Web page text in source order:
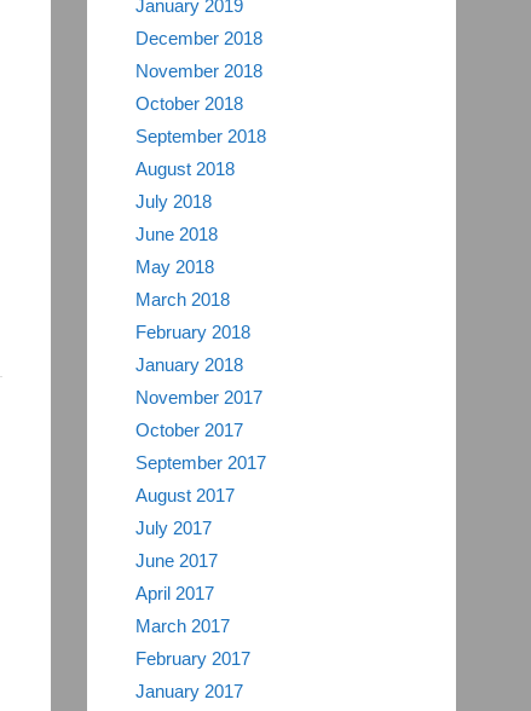
January 2019
December 2018
November 2018
October 2018
September 2018
August 2018
July 2018
June 2018
May 2018
March 2018
February 2018
January 2018
November 2017
October 2017
September 2017
August 2017
July 2017
June 2017
April 2017
March 2017
February 2017
January 2017